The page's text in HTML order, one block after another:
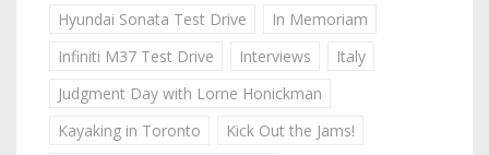
Hyundai Sonata Test Drive
In Memoriam
Infiniti M37 Test Drive
Interviews
Italy
Judgment Day with Lorne Honickman
Kayaking in Toronto
Kick Out the Jams!